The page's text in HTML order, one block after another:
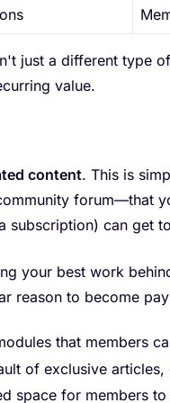
just a different type
value.
content. This is
forum—that
subscription) can get
your best work
reason to become
that members
of exclusive
space for members